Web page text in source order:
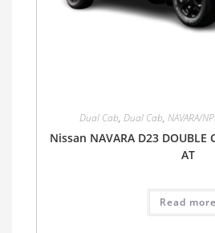
Dual Cab, Dual Cab, NAVARA/
Nissan NAVARA D23 DOUBLE
AT
Read more